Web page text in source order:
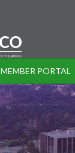
MEMBER PORTAL